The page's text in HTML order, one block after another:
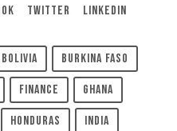
Twitter LinkedIn
Bolivia Burkina Faso
Finance Ghana
Honduras India